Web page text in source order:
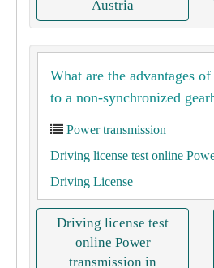
Austria
What are the advantages
to a non-synchronized
Power transmission
Driving license test online
Driving License
Driving license test
online Power
transmission in